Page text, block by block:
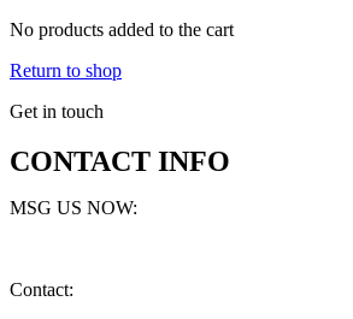
No products added to the cart
Return to shop
Get in touch
CONTACT INFO
MSG US NOW:
Contact: